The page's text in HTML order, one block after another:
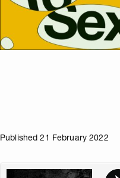
Published 21 February 2022